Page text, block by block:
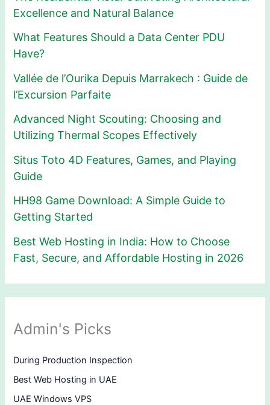
Excellence and Natural Balance
What Features Should a Data Center PDU
Have?
Vallée de l’Ourika Depuis Marrakech : Guide de
l’Excursion Parfaite
Advanced Night Scouting: Choosing and
Utilizing Thermal Scopes Effectively
Situs Toto 4D Features, Games, and Playing
Guide
HH98 Game Download: A Simple Guide to
Getting Started
Best Web Hosting in India: How to Choose
Fast, Secure, and Affordable Hosting in 2026
Admin's Picks
During Production Inspection
Best Web Hosting in UAE
UAE Windows VPS